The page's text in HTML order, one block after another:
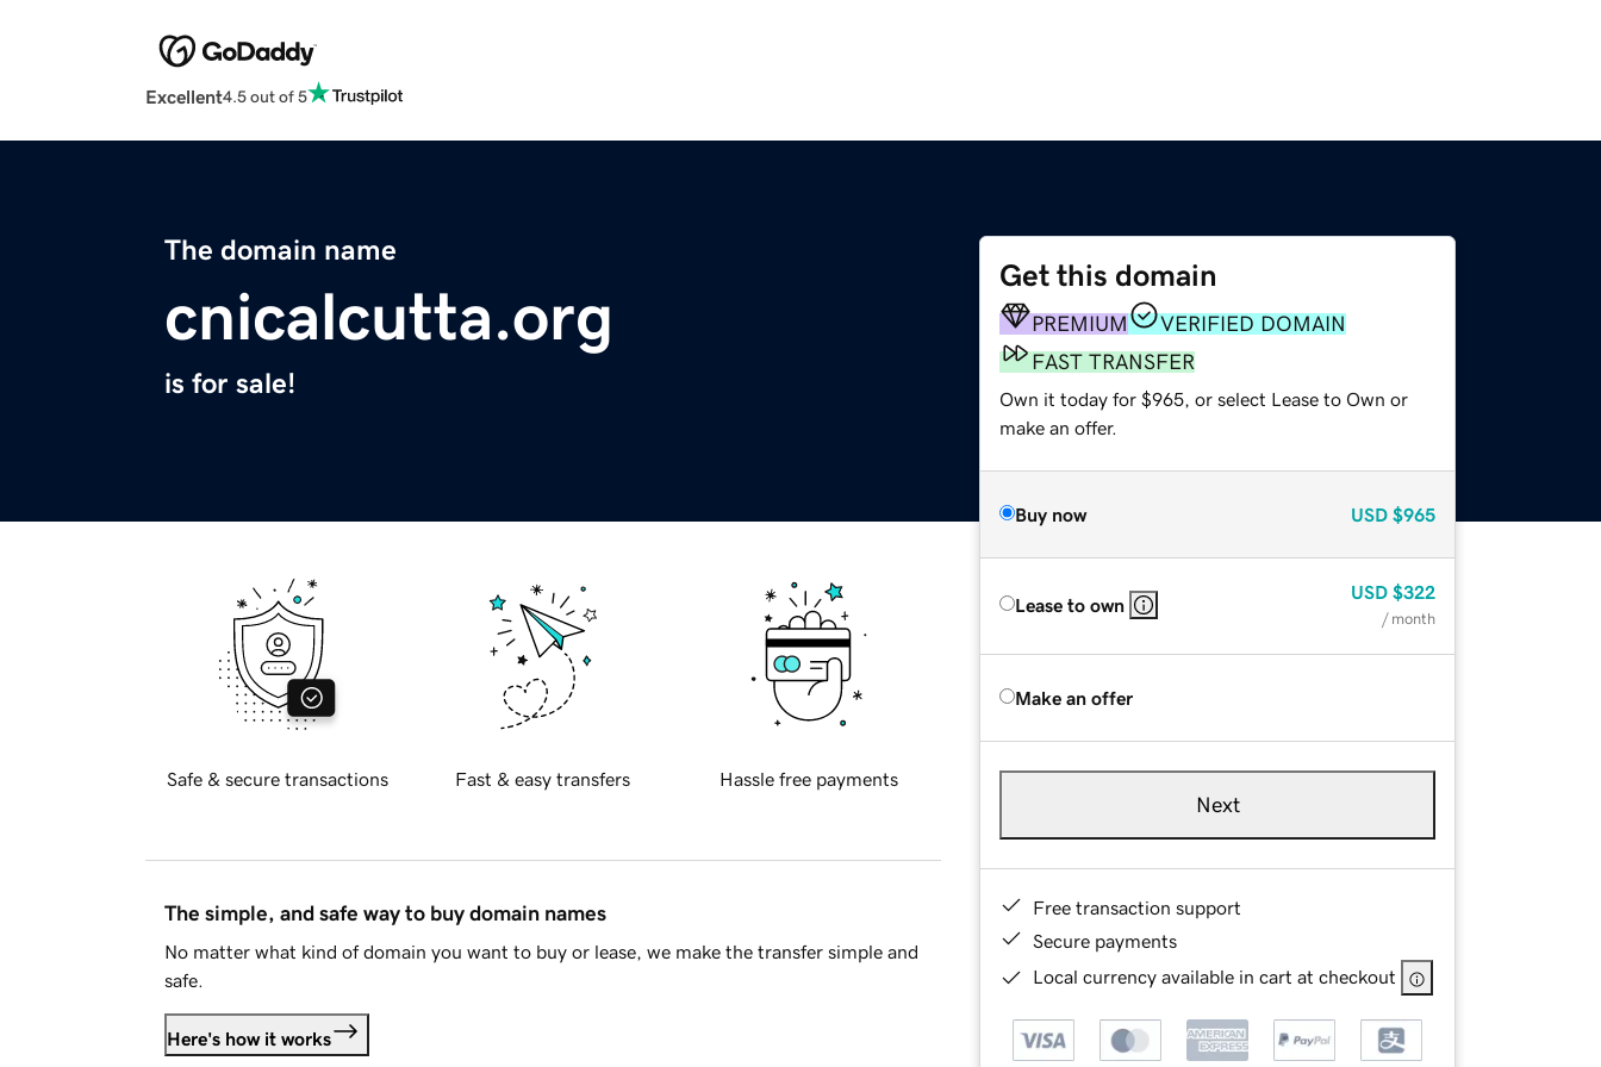
Excellent4.5 out of 5
The domain name
cnicalcutta.org
is for sale!
Get this domain
PREMIUM
VERIFIED DOMAIN
FAST TRANSFER
Own it today for $965, or select Lease to Own or
make an offer.
Buy now USD $965
Lease to own
USD $322
/ month
Make an offer
Next
Free transaction support
Secure payments
Local currency available in cart at checkout
Safe & secure transactions Fast & easy transfers Hassle free payments
The simple, and safe way to buy domain names
No matter what kind of domain you want to buy or lease, we make the transfer simple and
safe.
Here's how it works